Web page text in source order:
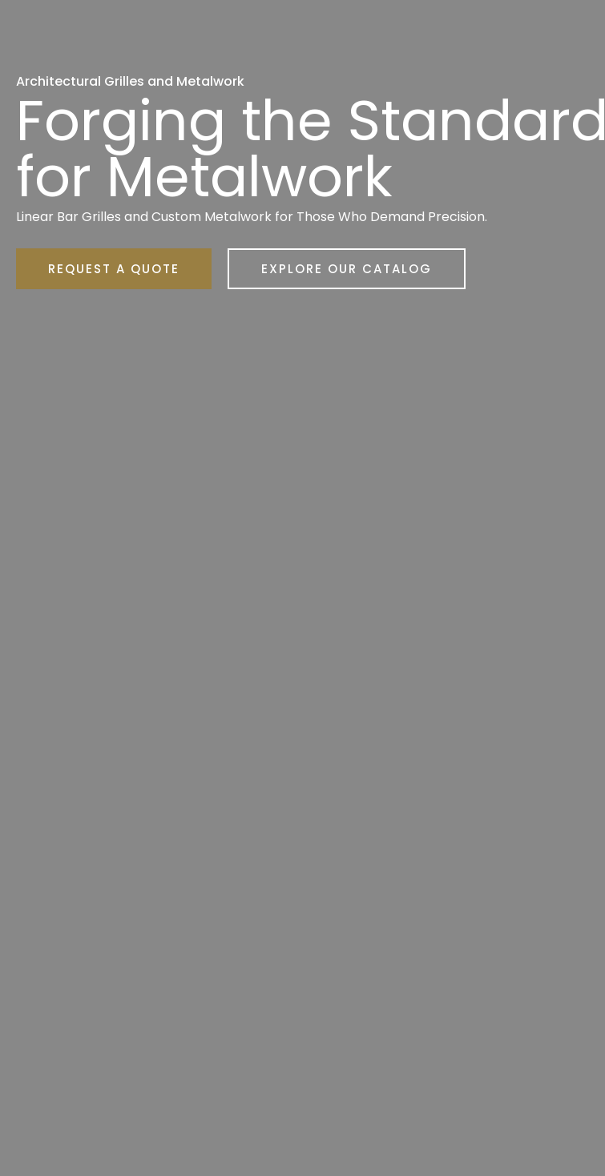
Architectural Grilles and Metalwork
Forging the Standard
for Metalwork
Linear Bar Grilles and Custom Metalwork for Those Who Demand Precision.
REQUEST A QUOTE EXPLORE OUR CATALOG